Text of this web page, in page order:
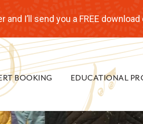
I’ll send you a FREE
BOOKING EDUCATIONAL